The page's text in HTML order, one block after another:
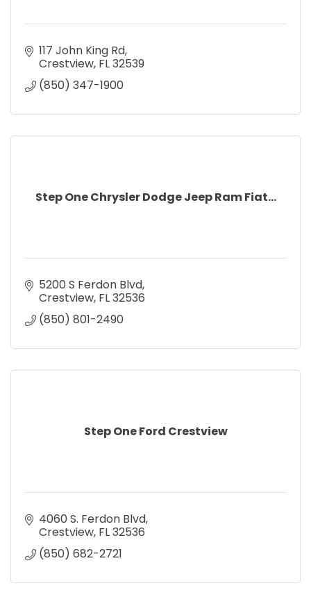
117 John King Rd
Crestview FL32539
(850) 347-1900
Step One Chrysler Dodge Jeep Ram Fiat...
5200 S Ferdon Blvd
Crestview FL32536
(850) 801-2490
Step One Ford Crestview
4060 S. Ferdon Blvd
Crestview FL32536
(850) 682-2721